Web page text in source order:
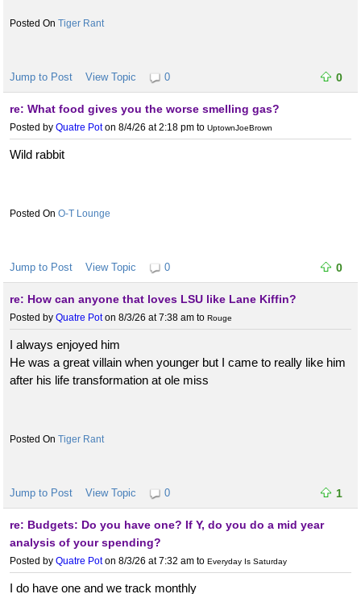
Tiger Rant
Jump to Post View Topic 0 0
re: What food gives you the worse smelling gas?
Posted by Quatre Poton 8/4/26 at 2:18 pm to UptownJoeBrown
Wild rabbit
O-T Lounge
Jump to Post View Topic 0 0
re: How can anyone that loves LSU like Lane Kiffin?
Posted by Quatre Poton 8/3/26 at 7:38 am to Rouge
I always enjoyed him
He was a great villain when younger but I came to really like him
after his life transformation at ole miss
Tiger Rant
Jump to Post View Topic 0 1
re: Budgets: Do you have one? If Y, do you do a mid year
analysis of your spending?
Posted by Quatre Poton 8/3/26 at 7:32 am to Everyday Is Saturday
I do have one and we track monthly